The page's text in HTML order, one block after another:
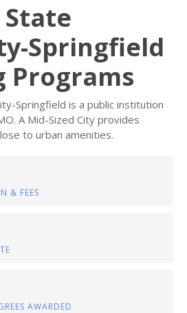
Springfield
Programs
Springfield is a public institution
A Mid-Sized City provides
to urban amenities.
& FEES
AWARDED